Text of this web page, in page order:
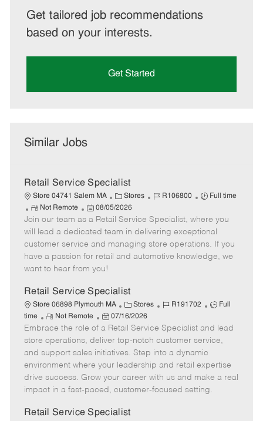
Get tailored job recommendations
based on your interests.
Get Started
Similar Jobs
Retail Service Specialist
Store 04741 Salem MA
C
a
e
g
o
Stores
J
b
I
d
R106800
J
b
T
y
p
Full time
R
e
m
o
t
e
Not Remote
P
o
s
t
e
d
a
t
e
08/05/2026
Join our team as a Retail Service Specialist, where you
will lead a dedicated team in delivering exceptional
customer service and managing store operations. If you
have a passion for retail and automotive knowledge, we
want to hear from you!
Retail Service Specialist
Store 06898 Plymouth MA
C
a
t
e
g
o
r
Stores
J
b
I
d
R191702
J
b
T
p
e
Full
time
R
e
m
o
t
e
Not Remote
P
o
s
t
e
d
t
07/16/2026
Embrace the role of a Retail Service Specialist and lead
store operations, deliver top-notch customer service,
and support sales initiatives. Step into a dynamic
environment where your leadership and retail expertise
drive success. Grow your career with us and make a real
impact in a fast-paced, customer-focused setting.
Retail Service Specialist